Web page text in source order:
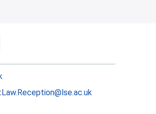
Law.Reception@lse.ac.uk